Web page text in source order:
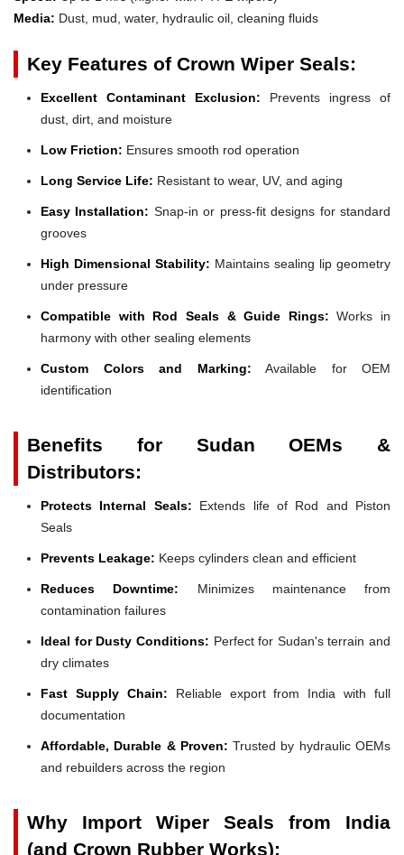
Media: Dust, mud, water, hydraulic oil, cleaning fluids
Key Features of Crown Wiper Seals:
Excellent Contaminant Exclusion: Prevents ingress of
dust, dirt, and moisture
Low Friction: Ensures smooth rod operation
Long Service Life: Resistant to wear, UV, and aging
Easy Installation: Snap-in or press-fit designs for standard
grooves
High Dimensional Stability: Maintains sealing lip geometry
under pressure
Compatible with Rod Seals & Guide Rings: Works in
harmony with other sealing elements
Custom Colors and Marking: Available for OEM
identification
Benefits for Sudan OEMs &
Distributors:
Protects Internal Seals: Extends life of Rod and Piston
Seals
Prevents Leakage: Keeps cylinders clean and efficient
Reduces Downtime: Minimizes maintenance from
contamination failures
Ideal for Dusty Conditions: Perfect for Sudan's terrain and
dry climates
Fast Supply Chain: Reliable export from India with full
documentation
Affordable, Durable & Proven: Trusted by hydraulic OEMs
and rebuilders across the region
Why Import Wiper Seals from India
(and Crown Rubber Works):